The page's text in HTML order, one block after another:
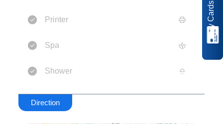
Printer
Spa
Shower
Direction
My Cards